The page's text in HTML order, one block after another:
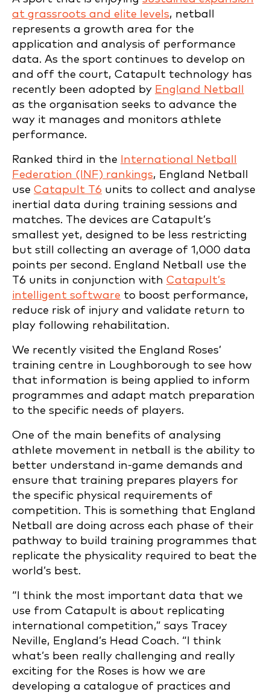
at grassroots and elite levels, netball
represents a growth area for the
application and analysis of performance
data. As the sport continues to develop on
and off the court, Catapult technology has
recently been adopted by England Netball
as the organisation seeks to advance the
way it manages and monitors athlete
performance.
Ranked third in the
International Netball
Federation (INF) rankings, England Netball
use Catapult T6 units to collect and analyse
inertial data during training sessions and
matches. The devices are Catapult’s
smallest yet, designed to be less restricting
but still collecting an average of 1,000 data
points per second. England Netball use the
T6 units in conjunction with Catapult’s
intelligent software to boost performance,
reduce risk of injury and validate return to
play following rehabilitation.
We recently visited the England Roses’
training centre in Loughborough to see how
that information is being applied to inform
programmes and adapt match preparation
to the specific needs of players.
One of the main benefits of analysing
athlete movement in netball is the ability to
better understand in-game demands and
ensure that training prepares players for
the specific physical requirements of
competition. This is something that England
Netball are doing across each phase of their
pathway to build training programmes that
replicate the physicality required to beat the
world’s best.
“I think the most important data that we
use from Catapult is about replicating
international competition,” says Tracey
Neville, England’s Head Coach. “I think
what’s been really challenging and really
exciting for the Roses is how we are
developing a catalogue of practices and